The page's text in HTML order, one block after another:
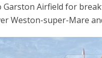
Garston Airfield for
Weston-super-Mare